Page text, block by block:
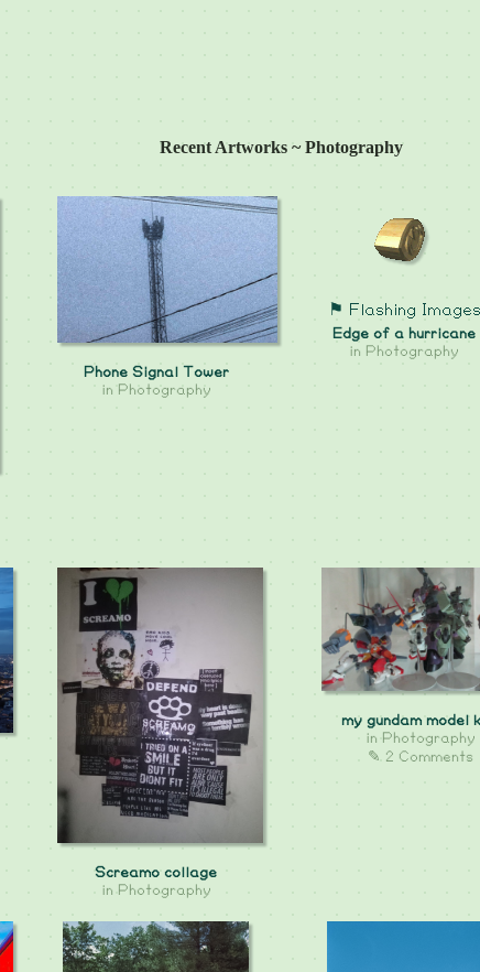
Recent Artworks ~ Photography
Phone Signal Tower
in Photography
⚑ Flashing Images
Edge of a hurricane
in Photography
Screamo collage
in Photography
my gundam model
in Photography
✎ 2 Comments